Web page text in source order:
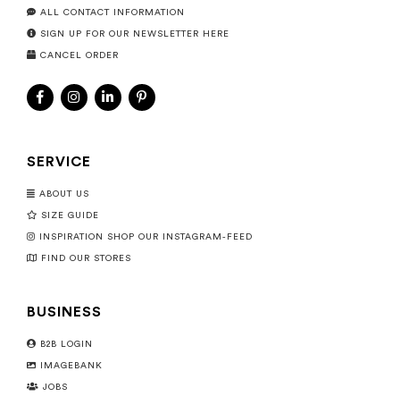
ALL CONTACT INFORMATION
SIGN UP FOR OUR NEWSLETTER HERE
CANCEL ORDER
SERVICE
ABOUT US
SIZE GUIDE
INSPIRATION SHOP OUR INSTAGRAM-FEED
FIND OUR STORES
BUSINESS
B2B LOGIN
IMAGEBANK
JOBS